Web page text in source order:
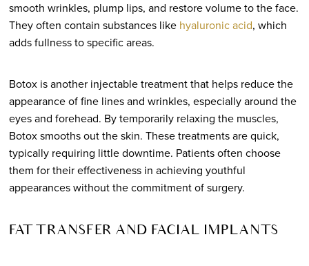
smooth wrinkles, plump lips, and restore volume to the face.
They often contain substances like hyaluronic acid, which
adds fullness to specific areas.
Botox is another injectable treatment that helps reduce the
appearance of fine lines and wrinkles, especially around the
eyes and forehead. By temporarily relaxing the muscles,
Botox smooths out the skin. These treatments are quick,
typically requiring little downtime. Patients often choose
them for their effectiveness in achieving youthful
appearances without the commitment of surgery.
FAT TRANSFER AND FACIAL IMPLANTS